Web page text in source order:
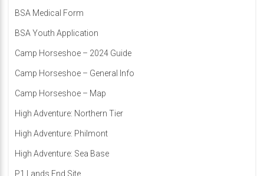
BSA Medical Form
BSA Youth Application
Camp Horseshoe – 2024 Guide
Camp Horseshoe – General Info
Camp Horseshoe – Map
High Adventure: Northern Tier
High Adventure: Philmont
High Adventure: Sea Base
P1 Lands End Site